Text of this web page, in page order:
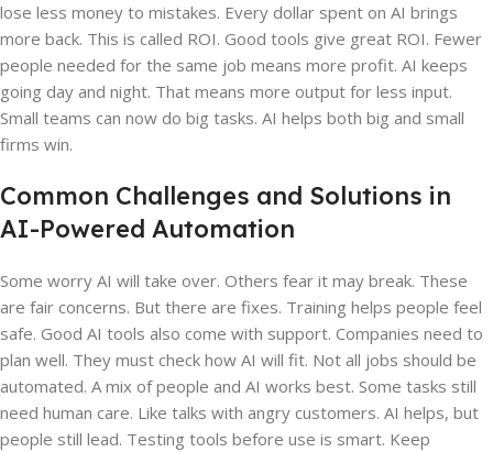
lose less money to mistakes. Every dollar spent on AI brings
more back. This is called ROI. Good tools give great ROI. Fewer
people needed for the same job means more profit. AI keeps
going day and night. That means more output for less input.
Small teams can now do big tasks. AI helps both big and small
firms win.
Common Challenges and Solutions in
AI-Powered Automation
Some worry AI will take over. Others fear it may break. These
are fair concerns. But there are fixes. Training helps people feel
safe. Good AI tools also come with support. Companies need to
plan well. They must check how AI will fit. Not all jobs should be
automated. A mix of people and AI works best. Some tasks still
need human care. Like talks with angry customers. AI helps, but
people still lead. Testing tools before use is smart. Keep